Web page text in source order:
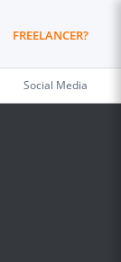
FREELANCER?
Social Media